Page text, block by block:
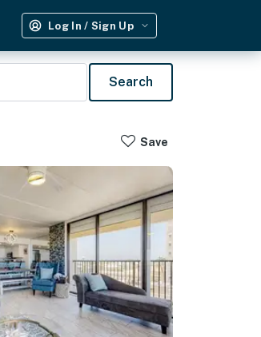
Log In / Sign Up
Search
Save